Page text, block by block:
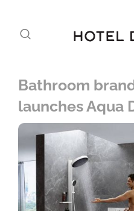
Bathroom
launches Aqua